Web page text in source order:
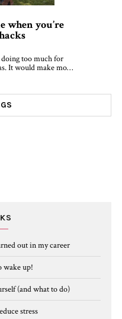
when you’re
doing too much for
It would make mo…
out in my career
wake up!
(and what to do)
stress